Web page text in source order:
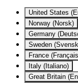
United States
Norway (Norsk)
Germany
Sweden
France
Italy (Italiano)
Great Britain